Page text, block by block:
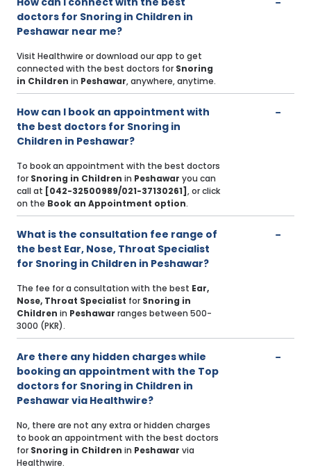
doctors for Snoring in Children in
Peshawar near me?
Visit Healthwire or download our app to get
connected with the best doctors for Snoring
in Children in Peshawar, anywhere, anytime.
How can I book an appointment with
the best doctors for Snoring in
Children in Peshawar?
To book an appointment with the best doctors
for Snoring in Children in Peshawar you can
call at [042-32500989/021-37130261] , or click
on the Book an Appointment option.
What is the consultation fee range of
the best Ear, Nose, Throat Specialist
for Snoring in Children in Peshawar?
The fee for a consultation with the best Ear,
Nose, Throat Specialist for Snoring in
Children in Peshawar ranges between 500-
3000 (PKR).
Are there any hidden charges while
booking an appointment with the Top
doctors for Snoring in Children in
Peshawar via Healthwire?
No, there are not any extra or hidden charges
to book an appointment with the best doctors
for Snoring in Children in Peshawar via
Healthwire.